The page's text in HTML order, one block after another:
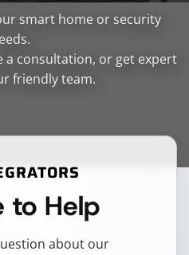
smart home or security
a consultation, or get expert
friendly team.
to Help
about our